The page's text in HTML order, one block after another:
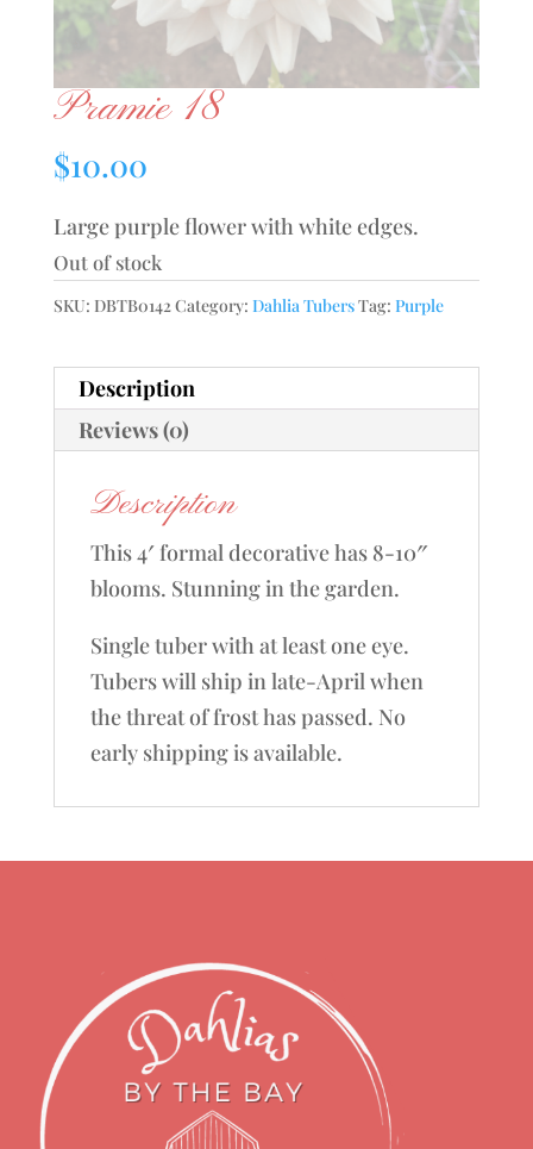
Pramie 18
$10.00
Large purple flower with white edges.
Out of stock
SKU: DBTB0142Category: Dahlia TubersTag: Purple
Description
Reviews (0)
Description
This 4′ formal decorative has 8-10″
blooms. Stunning in the garden.
Single tuber with at least one eye.
Tubers will ship in late-April when
the threat of frost has passed. No
early shipping is available.